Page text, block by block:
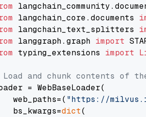
langchain_core.documents
langchain_text_splitters
langgraph.graph import
typing_extensions import
Load and chunk contents of
= WebBaseLoader(
web_paths=(
"https://
bs_kwargs=
dict(